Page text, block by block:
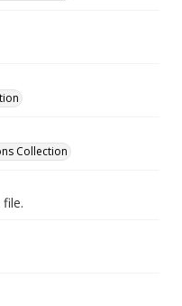
Collection